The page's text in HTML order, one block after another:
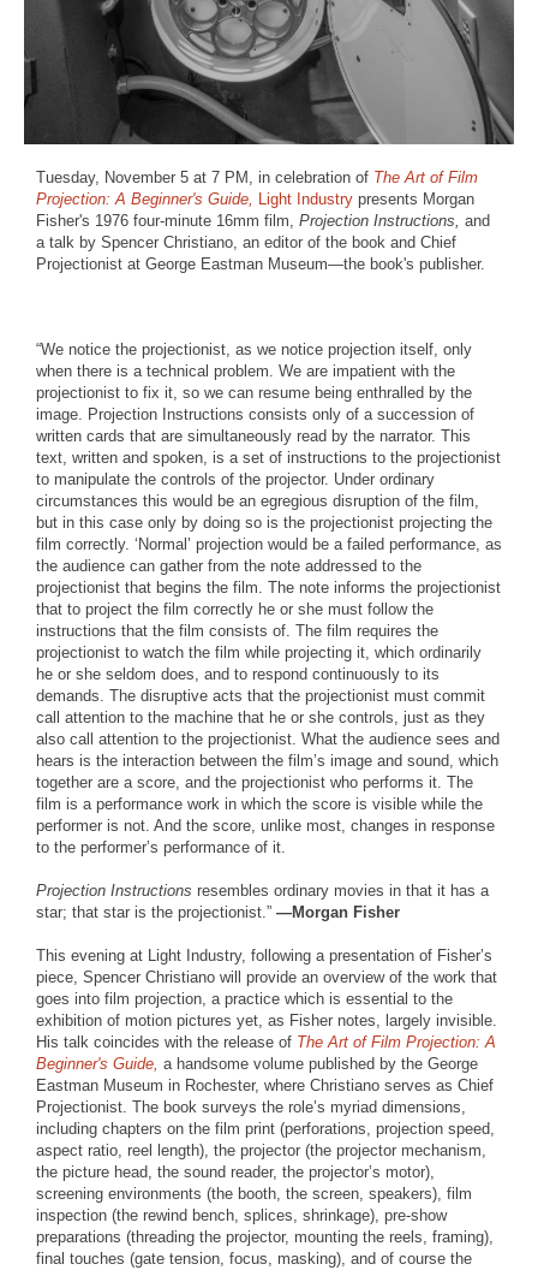
Tuesday, November 5 at 7 PM, in celebration of The Art of Film
Projection: A Beginner's Guide, Light Industry presents Morgan
Fisher's 1976 four-minute 16mm film, Projection Instructions, and
a talk by Spencer Christiano, an editor of the book and Chief
Projectionist at George Eastman Museum—the book's publisher.
“We notice the projectionist, as we notice projection itself, only
when there is a technical problem. We are impatient with the
projectionist to fix it, so we can resume being enthralled by the
image. Projection Instructions consists only of a succession of
written cards that are simultaneously read by the narrator. This
text, written and spoken, is a set of instructions to the projectionist
to manipulate the controls of the projector. Under ordinary
circumstances this would be an egregious disruption of the film,
but in this case only by doing so is the projectionist projecting the
film correctly. ‘Normal’ projection would be a failed performance, as
the audience can gather from the note addressed to the
projectionist that begins the film. The note informs the projectionist
that to project the film correctly he or she must follow the
instructions that the film consists of. The film requires the
projectionist to watch the film while projecting it, which ordinarily
he or she seldom does, and to respond continuously to its
demands. The disruptive acts that the projectionist must commit
call attention to the machine that he or she controls, just as they
also call attention to the projectionist. What the audience sees and
hears is the interaction between the film’s image and sound, which
together are a score, and the projectionist who performs it. The
film is a performance work in which the score is visible while the
performer is not. And the score, unlike most, changes in response
to the performer’s performance of it.
Projection Instructions resembles ordinary movies in that it has a
star; that star is the projectionist.” —Morgan Fisher
This evening at Light Industry, following a presentation of Fisher’s
piece, Spencer Christiano will provide an overview of the work that
goes into film projection, a practice which is essential to the
exhibition of motion pictures yet, as Fisher notes, largely invisible.
His talk coincides with the release of The Art of Film Projection: A
Beginner's Guide, a handsome volume published by the George
Eastman Museum in Rochester, where Christiano serves as Chief
Projectionist. The book surveys the role’s myriad dimensions,
including chapters on the film print (perforations, projection speed,
aspect ratio, reel length), the projector (the projector mechanism,
the picture head, the sound reader, the projector’s motor),
screening environments (the booth, the screen, speakers), film
inspection (the rewind bench, splices, shrinkage), pre-show
preparations (threading the projector, mounting the reels, framing),
final touches (gate tension, focus, masking), and of course the